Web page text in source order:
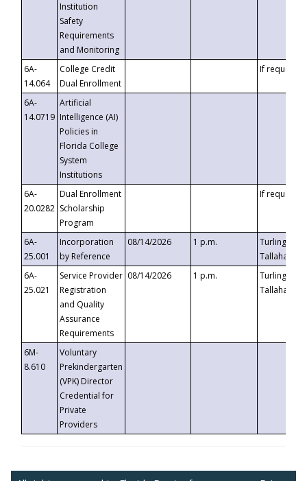
Institution
Safety
Requirements
and Monitoring
6A-
14.064
College Credit
Dual Enrollment
If requested
6A-
14.0719
Artificial
Intelligence (AI)
Policies in
Florida College
System
Institutions
6A-
20.0282
Dual Enrollment
Scholarship
Program
If requested
6A-
25.001
Incorporation
by Reference
08/14/2026 1 p.m.
Turlington
6A-
25.021
Service Provider
Registration
and Quality
Assurance
Requirements
08/14/2026 1 p.m.
Turlington
6M-
8.610
Voluntary
Prekindergarten
(VPK) Director
Credential for
Private
Providers